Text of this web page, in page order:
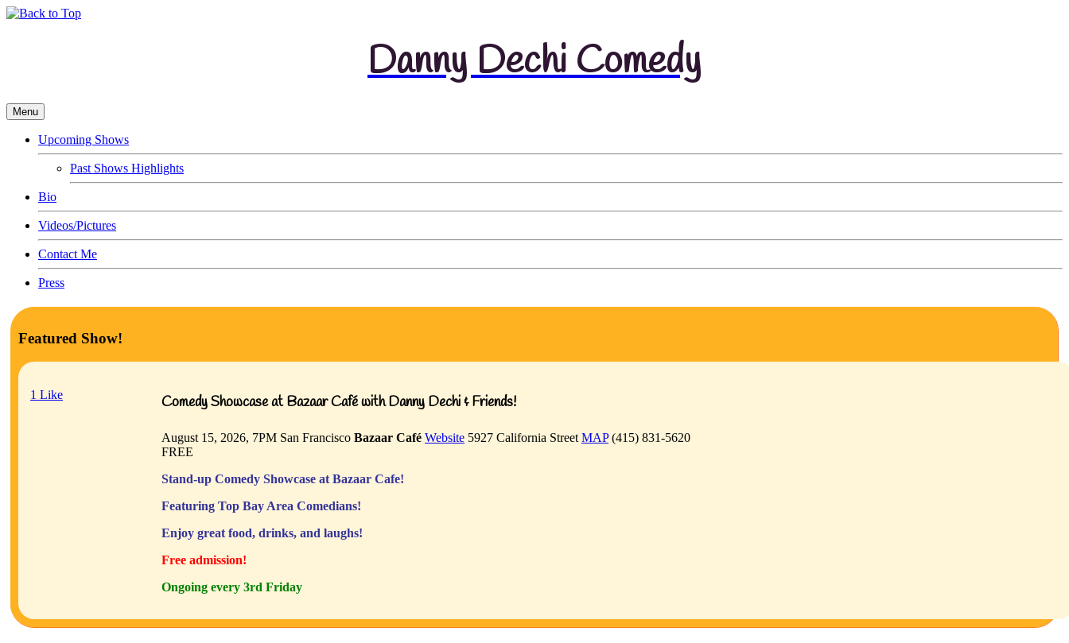
Danny Dechi Comedy
Menu
Upcoming Shows
Past Shows Highlights
Bio
Videos/Pictures
Contact Me
Press
Featured Show!
1 Like Comedy Showcase at Bazaar Café with Danny Dechi & Friends!
August 15, 2026, 7PM San Francisco Bazaar Café Website 5927 California Street MAP(415) 831-5620
FREE
Stand-up Comedy Showcase at Bazaar Cafe!
Featuring Top Bay Area Comedians!
Enjoy great food, drinks, and laughs!
Free admission!
Ongoing every 3rd Friday